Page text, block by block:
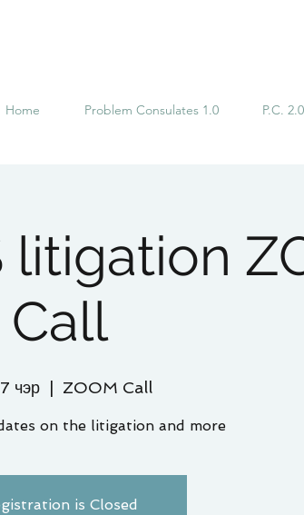
Home Problem Consulates 1.0 P.C. 2.0
litigation
Call
чэр
  |
ZOOM Call
on the litigation and more
is Closed